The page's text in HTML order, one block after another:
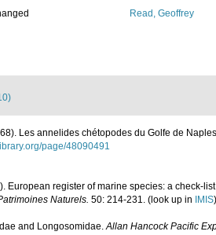
Read, Geoffrey
Les annelides chétopodes du Golfe de
page/48090491
European register of marine species: a check-
Naturels. 50: 214-231. (look up in IMIS)
and Longosomidae.Allan Hancock Pacific